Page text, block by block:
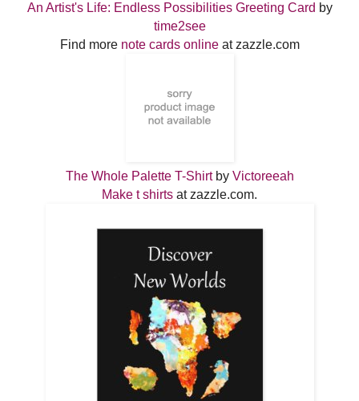
An Artist's Life: Endless Possibilities Greeting Card by
time2see
Find more note cards onlineat zazzle.com
The Whole Palette T-Shirtby Victoreeah
Make t shirts at zazzle.com.